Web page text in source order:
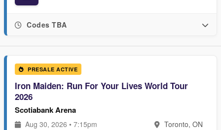
Codes TBA
PRESALE ACTIVE
Iron Maiden: Run For Your Lives World Tour
2026
Scotiabank Arena
Aug 30, 2026 • 7:15pm Toronto, ON